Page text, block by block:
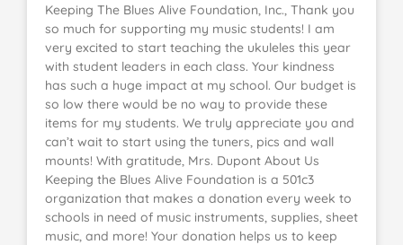
Keeping The Blues Alive Foundation, Inc., Thank you
so much for supporting my music students! I am
very excited to start teaching the ukuleles this year
with student leaders in each class. Your kindness
has such a huge impact at my school. Our budget is
so low there would be no way to provide these
items for my students. We truly appreciate you and
can’t wait to start using the tuners, pics and wall
mounts! With gratitude, Mrs. Dupont About Us
Keeping the Blues Alive Foundation is a 501c3
organization that makes a donation every week to
schools in need of music instruments, supplies, sheet
music, and more! Your donation helps us to keep